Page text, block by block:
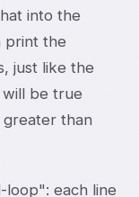
into the
print the
just like the
will be true
than
loop": each line